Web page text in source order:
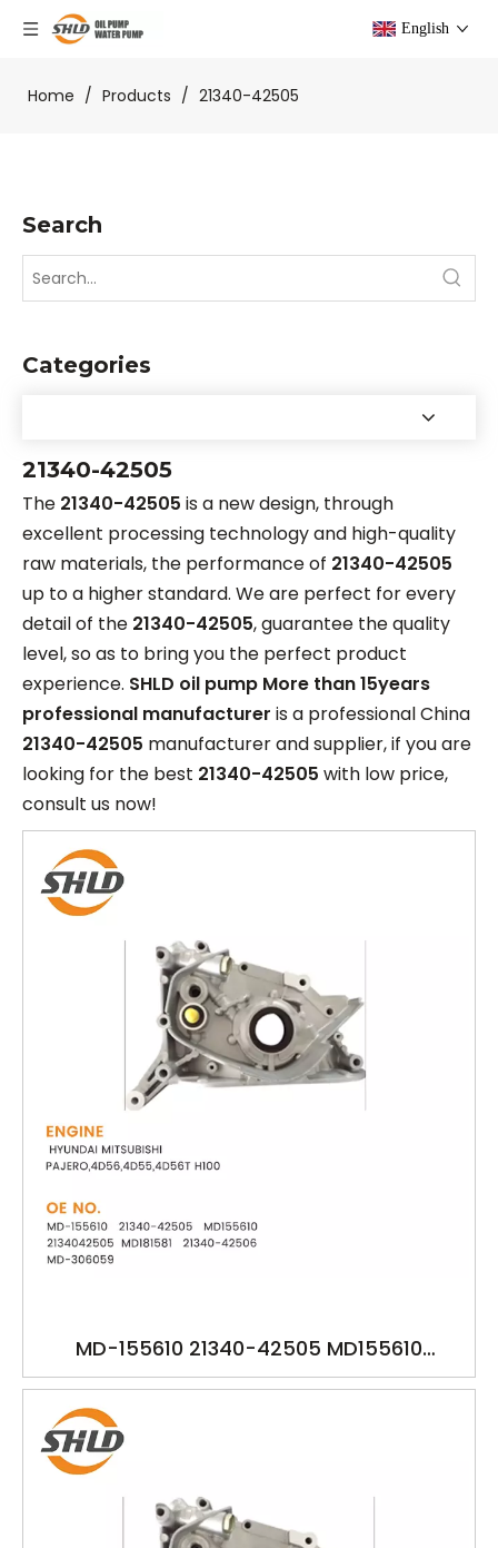
English
Home / Products / 21340-42505
Search
Categories
21340-42505
The 21340-42505 is a new design, through
excellent processing technology and high-quality
raw materials, the performance of 21340-42505
up to a higher standard. We are perfect for every
detail of the 21340-42505, guarantee the quality
level, so as to bring you the perfect product
experience. SHLD oil pump More than 15years
professional manufacturer is a professional China
21340-42505 manufacturer and supplier, if you are
looking for the best 21340-42505 with low price,
consult us now!
MD-155610 21340-42505 MD155610
2134042505 MD181581 21340-42506 MD-
306059 YSK-HY1581 HYUNDAI MITSUBISHI
PAJERO,4D56,4D55,4D56T H100